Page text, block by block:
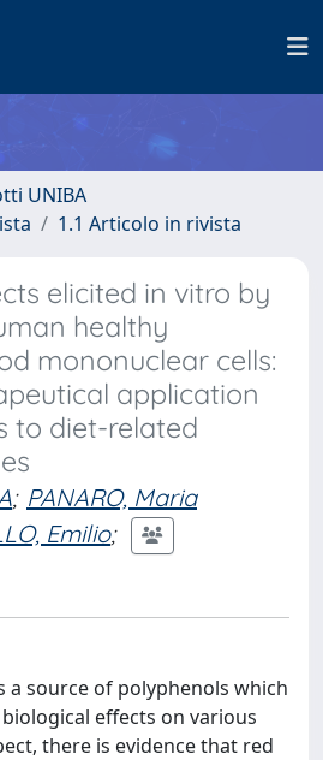
UNIBA
1.1 Articolo in rivista
elicited in vitro by
healthy
mononuclear cells:
application
to diet-related
; PANARO, Maria
Emilio;
a source of polyphenols which
effects on various
there is evidence that red